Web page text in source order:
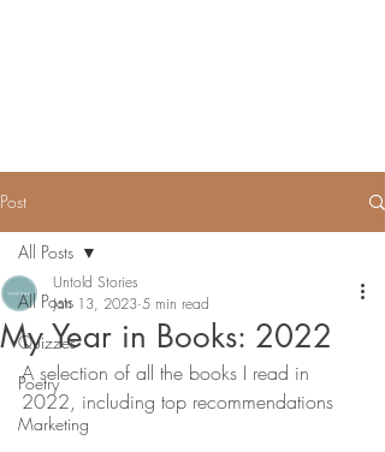
Post
All Posts
Quizzes
Poetry
Marketing
All Posts
My Year in Books: 2022
Untold Stories
Jan 13, 2023 5 min read
A selection of all the books I read in
2022, including top recommendations